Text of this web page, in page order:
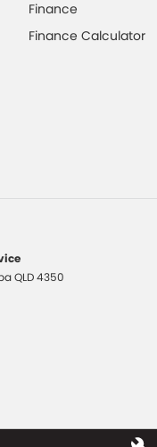
Finance
Finance Calculator
QLD4350